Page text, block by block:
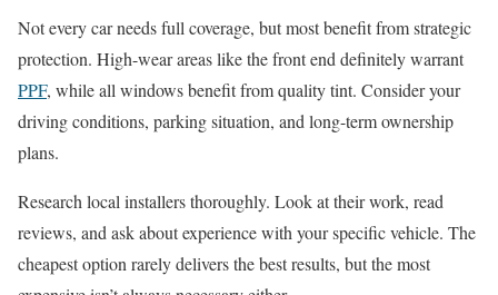
Not every car needs full coverage, but most benefit from strategic
protection. High-wear areas like the front end definitely warrant
PPF, while all windows benefit from quality tint. Consider your
driving conditions, parking situation, and long-term ownership
plans.
Research local installers thoroughly. Look at their work, read
reviews, and ask about experience with your specific vehicle. The
cheapest option rarely delivers the best results, but the most